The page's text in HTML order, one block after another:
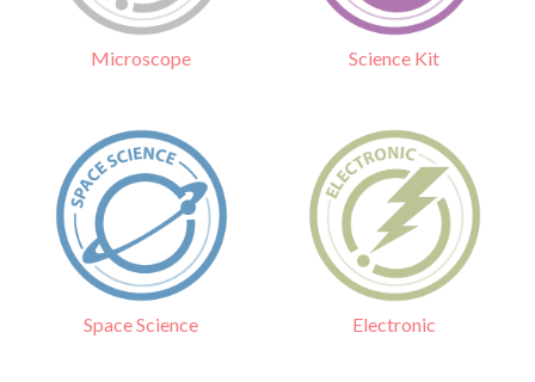
Microscope Science Kit
Space Science Electronic